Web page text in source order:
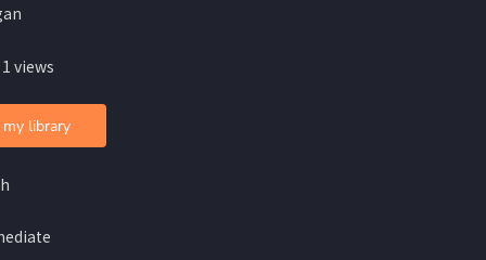
views
library